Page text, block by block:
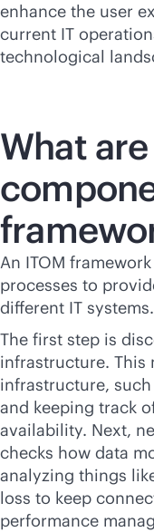
enhance the user
current IT
technological
What
An ITOM
processes to
different IT systems.
The first step is
infrastructure. This
infrastructure,
and keeping track
availability. Next,
checks how data
analyzing things
loss to keep
performance